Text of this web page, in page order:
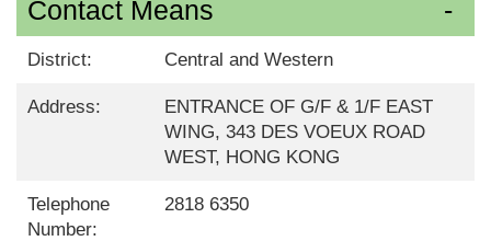
Contact Means
District: Central and Western
Address:
ENTRANCE OF G/F & 1/F EAST
WING, 343 DES VOEUX ROAD
WEST, HONG KONG
Telephone
Number:
2818 6350